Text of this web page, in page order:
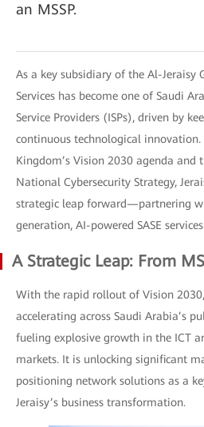
an MSSP.
As a key subsidiary of the Al-Jeraisy
Services has become one of Saudi
Service Providers (ISPs), driven by
continuous technological innovation.
Kingdom’s Vision 2030 agenda and
National Cybersecurity Strategy,
strategic leap forward—partnering
generation, AI-powered SASE services.
A Strategic Leap: From
With the rapid rollout of Vision
accelerating across Saudi Arabia’s
fueling explosive growth in the ICT
markets. It is unlocking significant
positioning network solutions as a
Jeraisy’s business transformation.